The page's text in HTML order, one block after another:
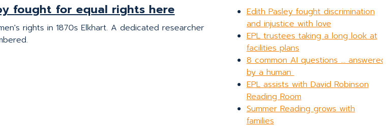
fought for equal rights here
rights in 1870s Elkhart. A dedicated researcher
Edith Pasley fought discrimination
and injustice with love
EPL trustees taking a long look at
facilities plans
8 common AI questions … answered
by a human
EPL assists with David Robinson
Reading Room
Summer Reading grows with
families